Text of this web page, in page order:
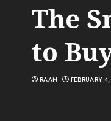
The
to
RAAN FEBRUARY